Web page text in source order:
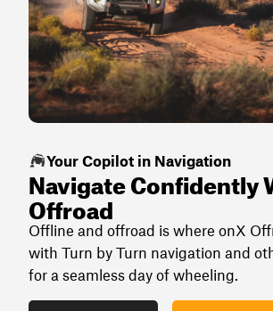
Your Copilot in Navigation
Navigate Confidently
Offroad
Offline and offroad is where onX
with Turn by Turn navigation and
for a seamless day of wheeling.